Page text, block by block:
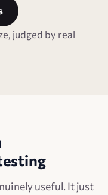
judged by real
useful. It just